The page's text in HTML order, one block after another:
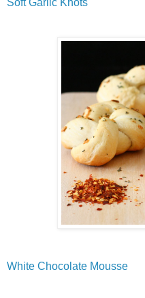
Soft Garlic Knots
White Chocolate Mousse